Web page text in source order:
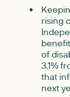
rising
of
3.1%
that
next